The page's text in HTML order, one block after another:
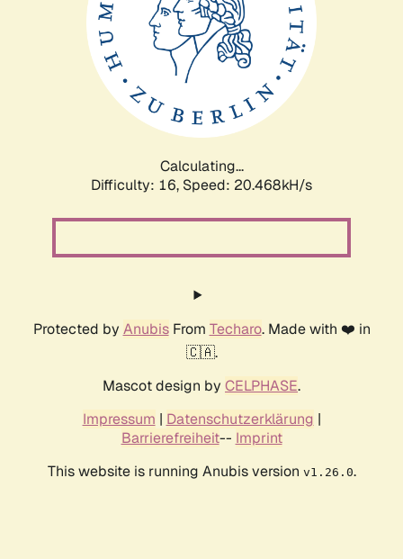
Calculating...
Difficulty: 16, Speed: 20.468kH/s
Protected by AnubisFrom Techaro. Made with ❤️ in
🇨🇦.
Mascot design by CELPHASE.
Impressum | Datenschutzerklärung |
Barrierefreiheit-- Imprint
This website is running Anubis version v1.26.0.